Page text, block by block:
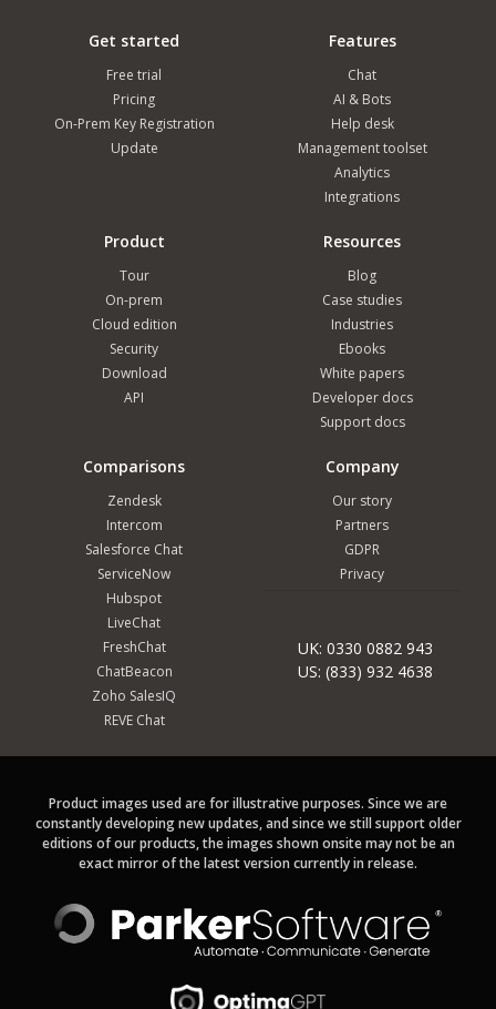
Get started
Free trial
Pricing
On-Prem Key Registration
Update
Features
Chat
AI & Bots
Help desk
Management toolset
Analytics
Integrations
Product
Tour
On-prem
Cloud edition
Security
Download
API
Resources
Blog
Case studies
Industries
Ebooks
White papers
Developer docs
Support docs
Comparisons
Zendesk
Intercom
Salesforce Chat
ServiceNow
Hubspot
LiveChat
FreshChat
ChatBeacon
Zoho SalesIQ
REVE Chat
Company
Our story
Partners
GDPR
Privacy
UK: 0330 0882 943
US: (833) 932 4638
Product images used are for illustrative purposes. Since we are
constantly developing new updates, and since we still support older
editions of our products, the images shown onsite may not be an
exact mirror of the latest version currently in release.